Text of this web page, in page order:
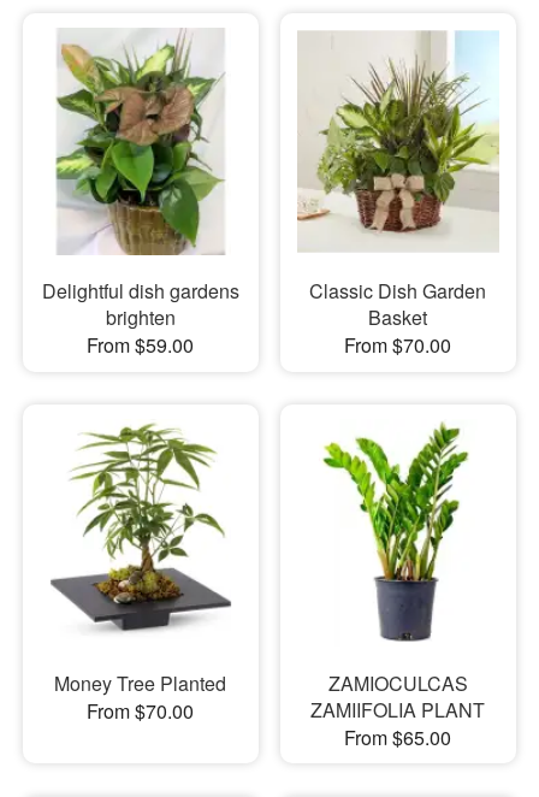
Delightful dish gardens
brighten
From $59.00
Classic Dish Garden
Basket
From $70.00
Money Tree Planted
From $70.00
ZAMIOCULCAS
ZAMIIFOLIA PLANT
From $65.00